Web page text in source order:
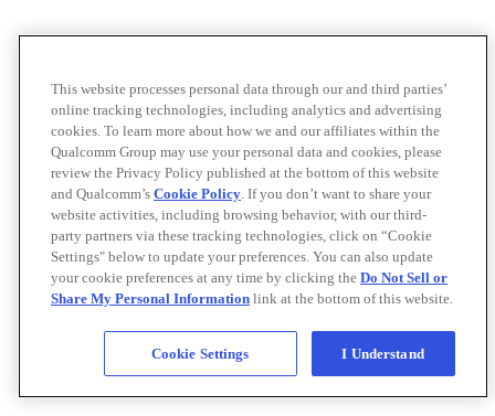
This website processes personal data through our and third parties’
online tracking technologies, including analytics and advertising
cookies. To learn more about how we and our affiliates within the
Qualcomm Group may use your personal data and cookies, please
review the Privacy Policy published at the bottom of this website
and Qualcomm’s Cookie Policy. If you don’t want to share your
website activities, including browsing behavior, with our third-
party partners via these tracking technologies, click on “Cookie
Settings" below to update your preferences. You can also update
your cookie preferences at any time by clicking the Do Not Sell or
Share My Personal Information link at the bottom of this website.
Cookie Settings I Understand